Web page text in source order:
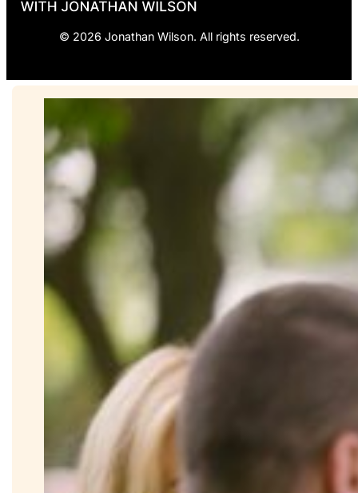
© 2026 Jonathan Wilson. All rights reserved.